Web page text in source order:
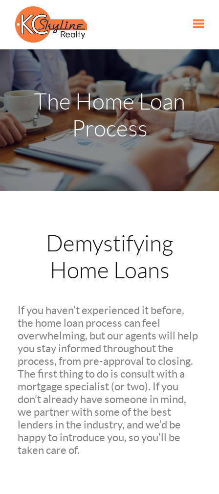
The Home Loan
Process
Demystifying
Home Loans
If you haven’t experienced it before,
the home loan process can feel
overwhelming, but our agents will help
you stay informed throughout the
process, from pre-approval to closing.
The first thing to do is consult with a
mortgage specialist (or two). If you
don’t already have someone in mind,
we partner with some of the best
lenders in the industry, and we’d be
happy to introduce you, so you’ll be
taken care of.